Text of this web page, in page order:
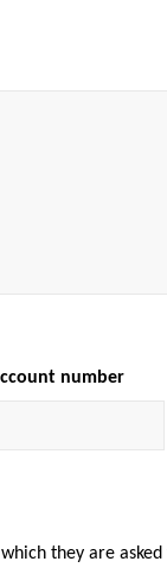
number
they are